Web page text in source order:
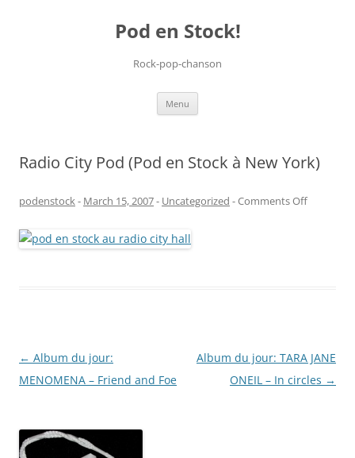
Pod en Stock!
Rock-pop-chanson
Menu
Radio City Pod (Pod en Stock à New York)
podenstock- March 15, 2007- Uncategorized -Comments Offon
New
Post
navigation
← Album du jour:
MENOMENA – Friend and Foe
Album du jour: TARA JANE
ONEIL – In circles →